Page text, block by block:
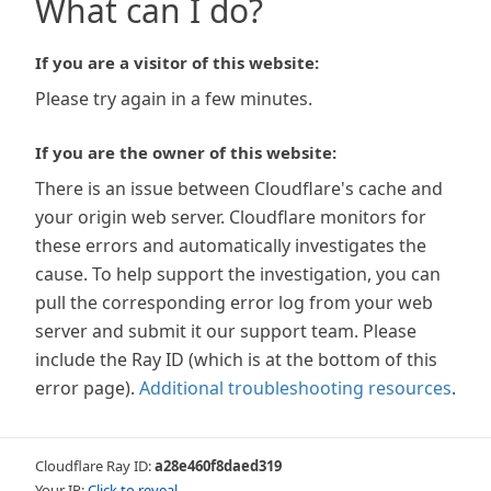
What can I do?
If you are a visitor of this website:
Please try again in a few minutes.
If you are the owner of this website:
There is an issue between Cloudflare's cache and
your origin web server. Cloudflare monitors for
these errors and automatically investigates the
cause. To help support the investigation, you can
pull the corresponding error log from your web
server and submit it our support team. Please
include the Ray ID (which is at the bottom of this
error page). Additional troubleshooting resources.
Cloudflare Ray ID:a28e460f8daed319